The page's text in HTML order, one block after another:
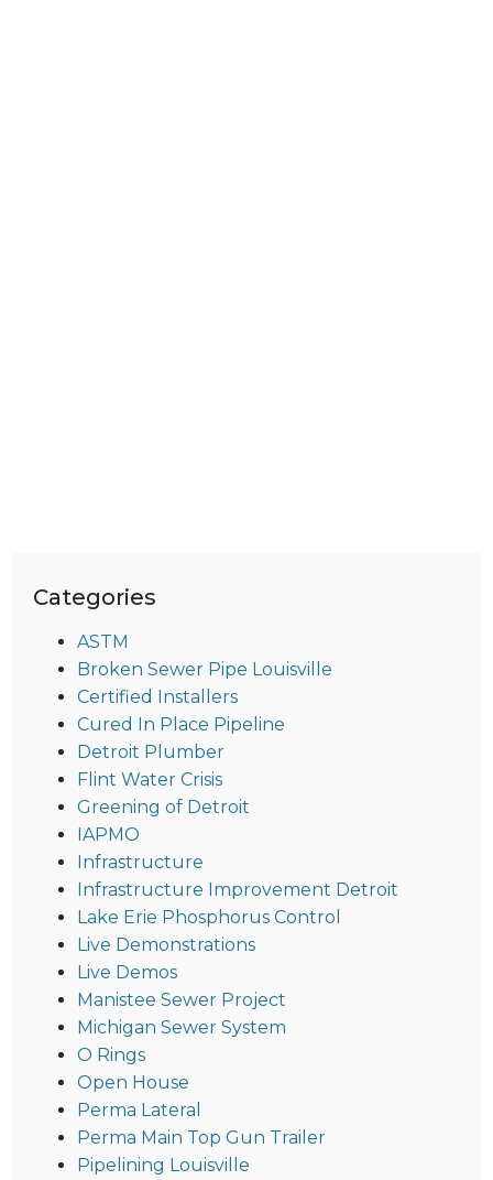
Categories
ASTM
Broken Sewer Pipe Louisville
Certified Installers
Cured In Place Pipeline
Detroit Plumber
Flint Water Crisis
Greening of Detroit
IAPMO
Infrastructure
Infrastructure Improvement Detroit
Lake Erie Phosphorus Control
Live Demonstrations
Live Demos
Manistee Sewer Project
Michigan Sewer System
O Rings
Open House
Perma Lateral
Perma Main Top Gun Trailer
Pipelining Louisville